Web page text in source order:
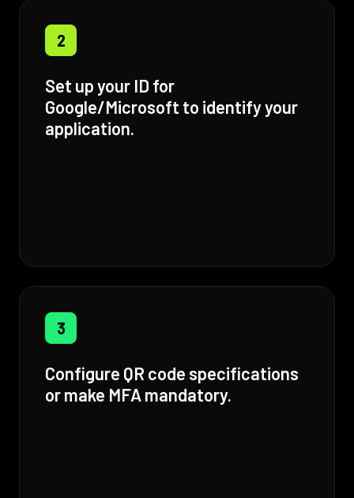
2
Set up your ID for
Google/Microsoft to identify your
application.
3
Configure QR code specifications
or make MFA mandatory.